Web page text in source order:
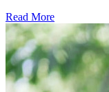
Read More